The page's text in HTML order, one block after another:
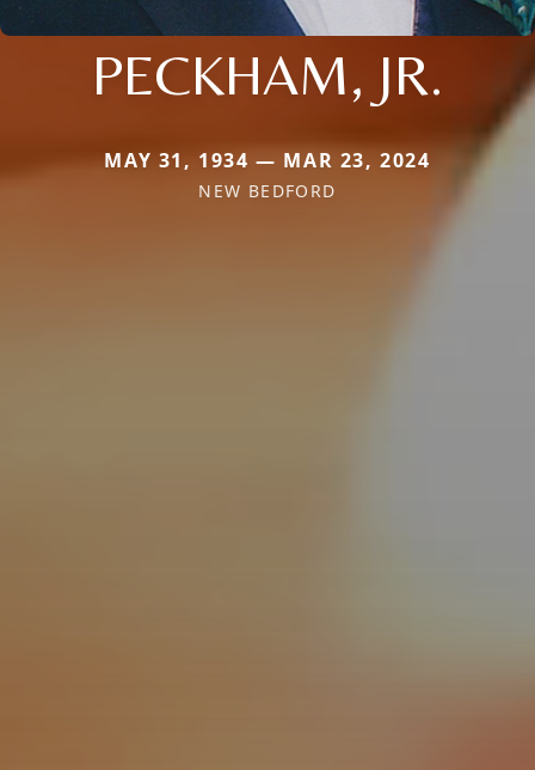
PECKHAM, JR.
MAY 31, 1934 — MAR 23, 2024
NEW BEDFORD